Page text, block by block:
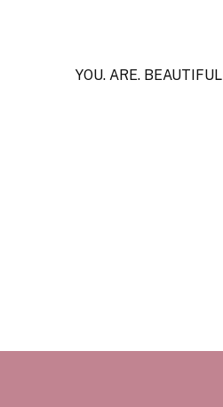
YOU. ARE. BEAUTIFUL